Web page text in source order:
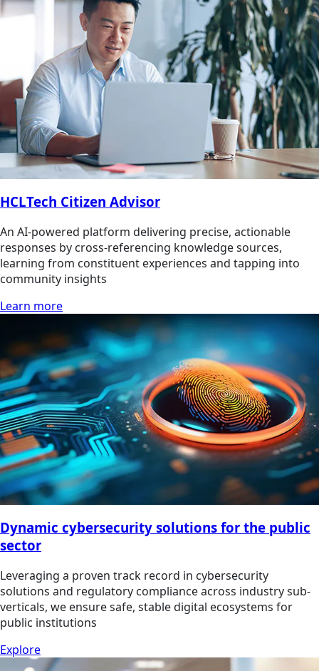
HCLTech Citizen Advisor
An AI-powered platform delivering precise, actionable
responses by cross-referencing knowledge sources,
learning from constituent experiences and tapping into
community insights
Learn more
Dynamic cybersecurity solutions for the public
sector
Leveraging a proven track record in cybersecurity
solutions and regulatory compliance across industry sub-
verticals, we ensure safe, stable digital ecosystems for
public institutions
Explore